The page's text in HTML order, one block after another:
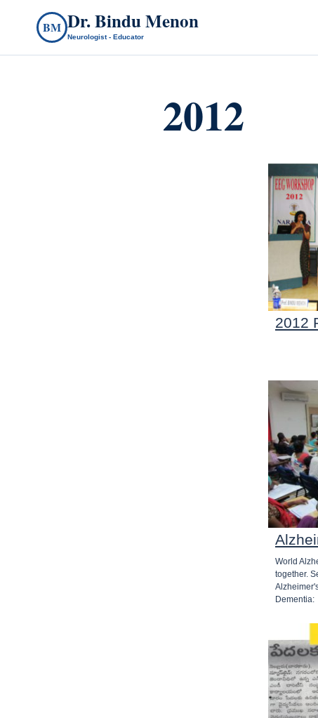
BM Dr. Bindu Menon
Neurologist - Educator
2012
2012
World
together.
Dementia: